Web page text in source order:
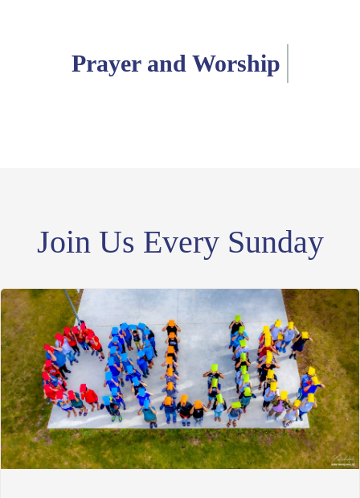
Pastoral
Join Us Every Sunday